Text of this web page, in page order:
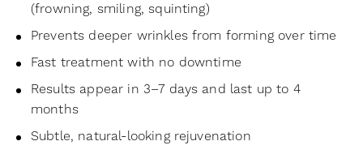
(frowning, smiling, squinting)
Prevents deeper wrinkles from forming over time
Fast treatment with no downtime
Results appear in 3–7 days and last up to 4
months
Subtle, natural-looking rejuvenation